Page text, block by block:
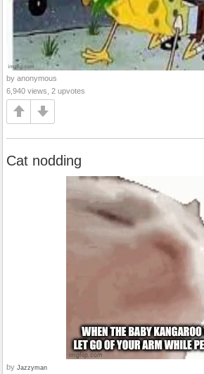
by anonymous
6,940 views, 2 upvotes
Cat nodding
by Jazzyman